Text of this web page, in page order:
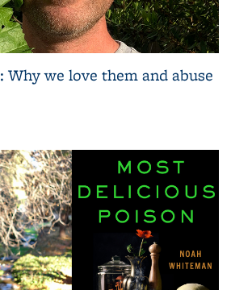
we love them and abuse